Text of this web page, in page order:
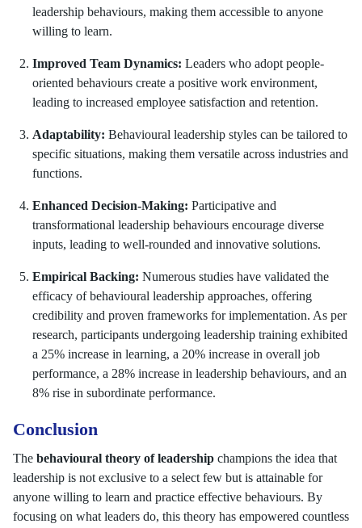
leadership behaviours, making them accessible to anyone
willing to learn.
Improved Team Dynamics: Leaders who adopt people-
oriented behaviours create a positive work environment,
leading to increased employee satisfaction and retention.
Adaptability: Behavioural leadership styles can be tailored to
specific situations, making them versatile across industries and
functions.
Enhanced Decision-Making: Participative and
transformational leadership behaviours encourage diverse
inputs, leading to well-rounded and innovative solutions.
Empirical Backing: Numerous studies have validated the
efficacy of behavioural leadership approaches, offering
credibility and proven frameworks for implementation. As per
research, participants undergoing leadership training exhibited
a 25% increase in learning, a 20% increase in overall job
performance, a 28% increase in leadership behaviours, and an
8% rise in subordinate performance.
Conclusion
The behavioural theory of leadership champions the idea that
leadership is not exclusive to a select few but is attainable for
anyone willing to learn and practice effective behaviours. By
focusing on what leaders do, this theory has empowered countless